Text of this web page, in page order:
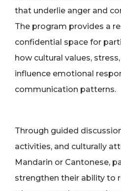
that underlie anger and
The program provides a
confidential space for
how cultural values,
influence emotional
communication patterns.
Through guided
activities, and culturally
Mandarin or Cantonese,
strengthen their ability to